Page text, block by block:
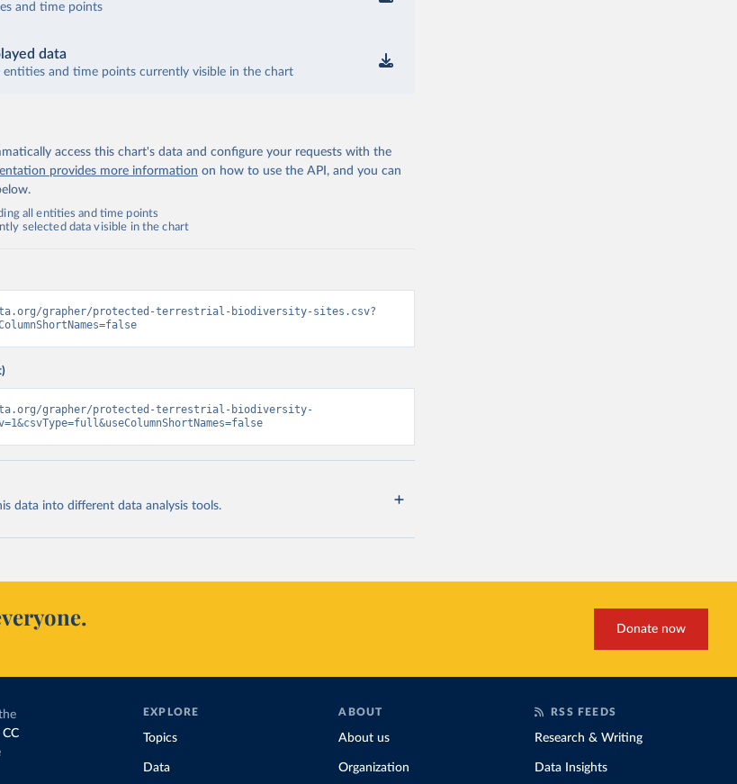
and time points
data
entities and time points currently visible in the chart
access this chart's data and configure your requests with the
provides more information on how to use the API, and you can
all entities and time points
selected data visible in the chart
grapher/protected-terrestrial-biodiversity-sites.csv?
grapher/protected-terrestrial-biodiversity-
data into different data analysis tools.
Donate now
CC
EXPLORE
Topics
Data
ABOUT
About us
Organization
RSS FEEDS
Research & Writing
Data Insights